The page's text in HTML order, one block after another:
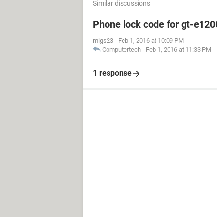
Similar discussions
Phone lock code for gt-
migs23 - Feb 1, 2016 at 10:09 PM
Computertech - Feb 1, 2016 at 11:33 PM
1 response